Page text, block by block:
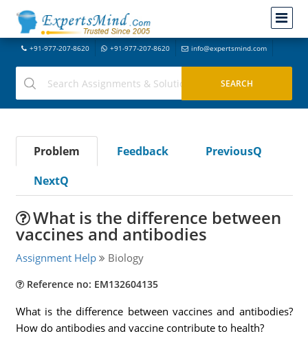
+91-977-207-8620 +91-977-207-8620 info@expertsmind.com
Problem Feedback
PreviousQ
NextQ
What is the difference between
vaccines and antibodies
Assignment Help Biology
Reference no: EM132604135
What is the difference between vaccines and antibodies?
How do antibodies and vaccine contribute to health?